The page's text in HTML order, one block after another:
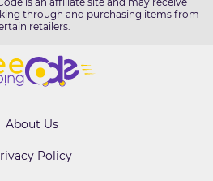
through and purchasing items from
retailers.
About Us
Policy